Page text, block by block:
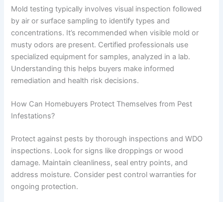
Mold testing typically involves visual inspection followed
by air or surface sampling to identify types and
concentrations. It’s recommended when visible mold or
musty odors are present. Certified professionals use
specialized equipment for samples, analyzed in a lab.
Understanding this helps buyers make informed
remediation and health risk decisions.
How Can Homebuyers Protect Themselves from Pest
Infestations?
Protect against pests by thorough inspections and WDO
inspections. Look for signs like droppings or wood
damage. Maintain cleanliness, seal entry points, and
address moisture. Consider pest control warranties for
ongoing protection.